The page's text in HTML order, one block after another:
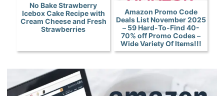
No Bake Strawberry
Icebox Cake Recipe with
Cream Cheese and Fresh
Strawberries
Amazon Promo Code
Deals List November 2025
– 59 Hard-To-Find 40-
70% off Promo Codes –
Wide Variety Of Items!!!